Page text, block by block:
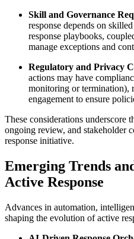
Skill and Governance
response depends on
response playbooks,
manage exceptions and
Regulatory and Privacy
actions may have
monitoring or termination),
engagement to ensure
These considerations underscore
ongoing review, and stakeholder
response initiative.
Emerging Trends
Active Response
Advances in automation,
shaping the evolution of active